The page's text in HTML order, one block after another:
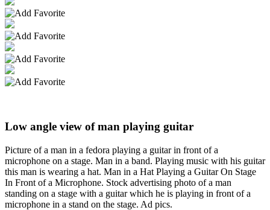
Low angle view of man playing guitar
Picture of a man in a fedora playing a guitar in front of a
microphone on a stage. Man in a band. Playing music with his guitar
this man is wearing a hat. Man in a Hat Playing a Guitar On Stage
In Front of a Microphone. Stock advertising photo of a man
standing on a stage with a guitar which he is playing in front of a
microphone in a stand on the stage. Ad pics.